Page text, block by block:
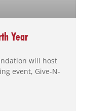
Year
will host
event, Give-N-